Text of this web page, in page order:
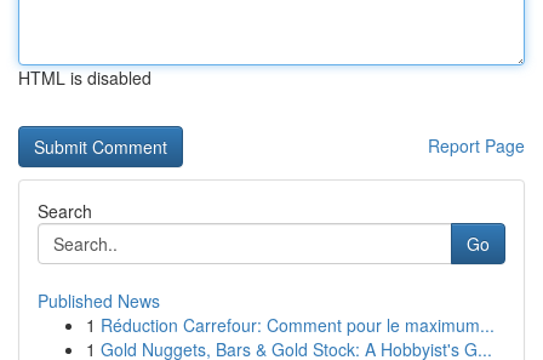
HTML is disabled
Report Page
Search
Go
Published News
1 Réduction Carrefour: Comment pour le maximum...
1 Gold Nuggets, Bars & Gold Stock: A Hobbyist's G...